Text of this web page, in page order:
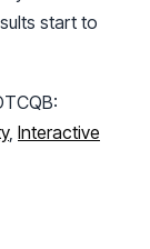
start to
, Interactive